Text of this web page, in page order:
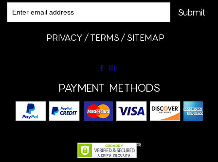
PRIVACY TERMS SITEMAP
PAYMENT METHODS